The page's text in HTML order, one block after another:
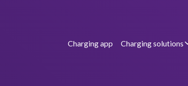
Charging app Charging solutions